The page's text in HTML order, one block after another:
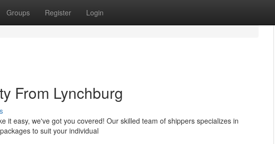
Groups Register Login
From Lynchburg
it easy, we've got you covered! Our skilled team of shippers specializes in
to suit your individual